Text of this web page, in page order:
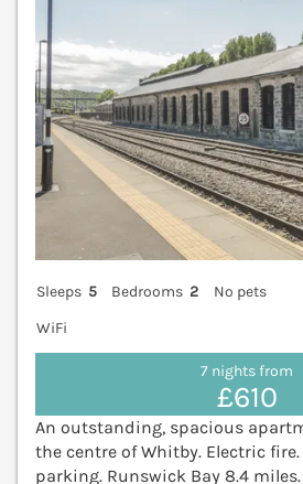
Sleeps 5 Bedrooms 2
No pets
WiFi
7 nights from
£610
An outstanding, spacious
the centre of Whitby. Electric fire.
parking. Runswick Bay 8.4 miles.